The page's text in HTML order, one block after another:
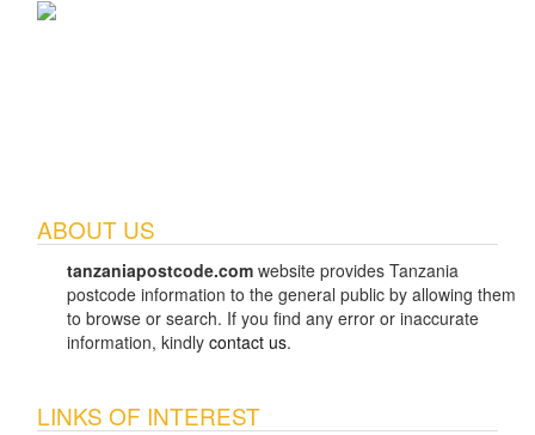
ABOUT US
tanzaniapostcode.com website provides Tanzania
postcode information to the general public by allowing them
to browse or search. If you find any error or inaccurate
information, kindly contact us.
LINKS OF INTEREST